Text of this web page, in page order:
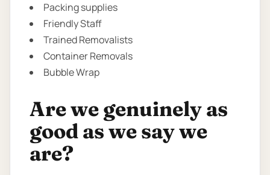
Packing supplies
Friendly Staff
Trained Removalists
Container Removals
Bubble Wrap
Are we genuinely as
good as we say we
are?